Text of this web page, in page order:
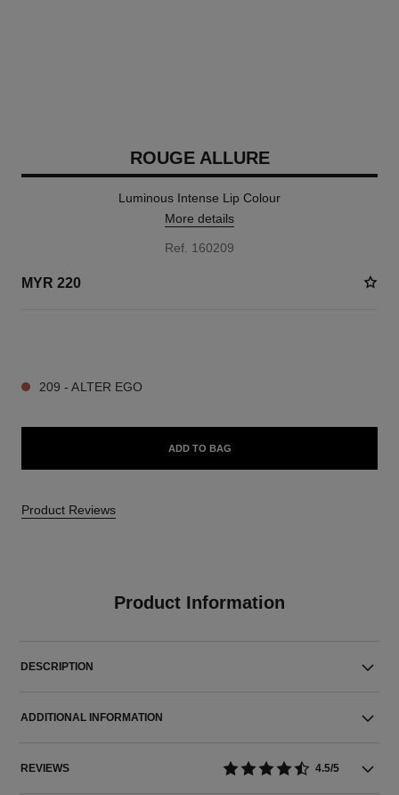
ROUGE ALLURE
Luminous Intense Lip Colour
More details
Ref. 160209
MYR 220
209 - ALTER EGO
ADD TO BAG
Product Reviews
Product Information
DESCRIPTION
ADDITIONAL INFORMATION
REVIEWS 4.5/5